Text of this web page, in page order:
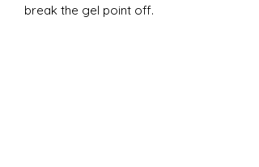
break the gel point off.